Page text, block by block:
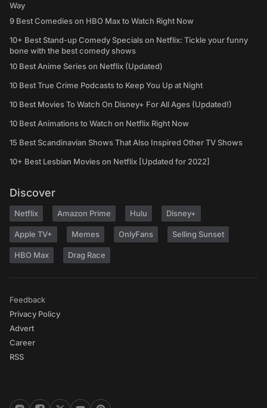
Way
9 Best Comedies on HBO Max to Watch Right Now
10+ Best Stand-up Comedy Specials on Netflix: Tickle your funny
bone with the best comedy shows
10 Best Anime Series on Netflix (Updated)
10 Best True Crime Podcasts to Keep You Up at Night
10 Best Movies To Watch On Disney+ For All Ages (Updated!)
10 Best Animations to Watch on Netflix Right Now
15 Best Scandinavian Shows That Also Inspired Other TV Shows
10+ Best Lesbian Movies on Netflix [Updated for 2022]
Discover
Netflix Amazon Prime Hulu Disney+
Apple TV+ Memes OnlyFans Selling Sunset
HBO Max Drag Race
Feedback
Privacy Policy
Advert
Career
RSS